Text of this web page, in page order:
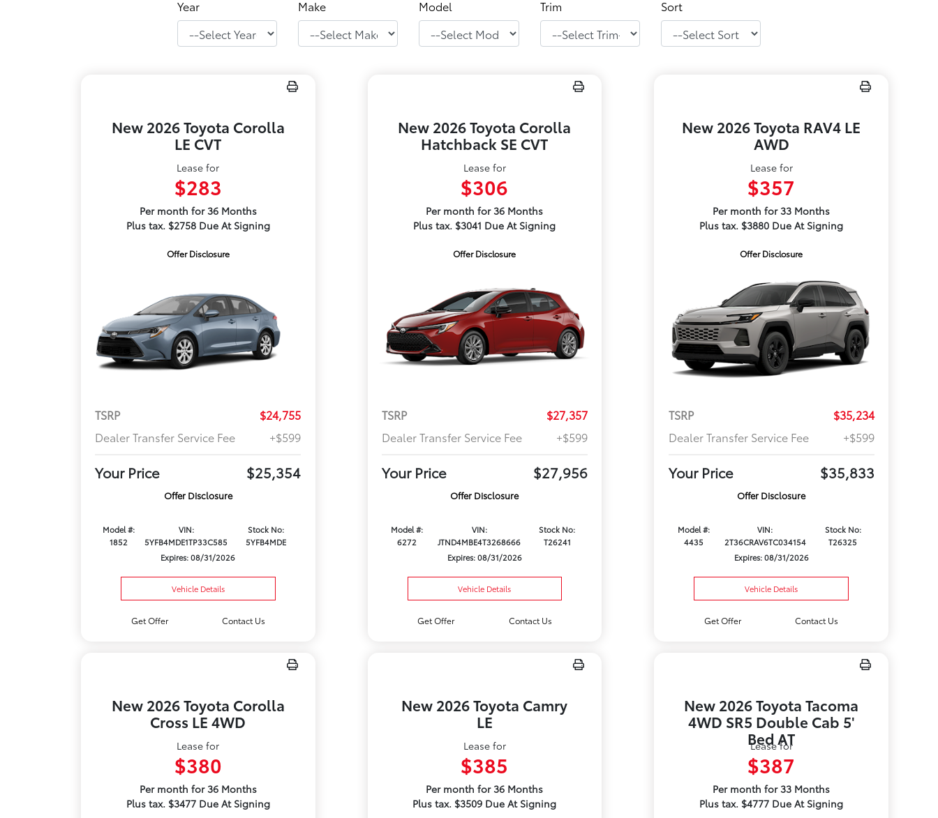
Year Make Model Trim Sort
New 2026 Toyota Corolla
LE CVT
Lease for
$283
Per month for 36 Months
Plus tax. $2758 Due At Signing
Offer Disclosure
TSRP
$24,755
Dealer Transfer Service Fee
+$599
Your Price $25,354
Offer Disclosure
Model #:
1852
VIN:
5YFB4MDE1TP33C585
Stock No:
5YFB4MDE
Expires: 08/31/2026
Vehicle Details
Get Offer Contact Us
New 2026 Toyota Corolla
Hatchback SE CVT
Lease for
$306
Per month for 36 Months
Plus tax. $3041 Due At Signing
Offer Disclosure
TSRP
$27,357
Dealer Transfer Service Fee
+$599
Your Price $27,956
Offer Disclosure
Model #:
6272
VIN:
JTND4MBE4T3268666
Stock No:
T26241
Expires: 08/31/2026
Vehicle Details
Get Offer Contact Us
New 2026 Toyota RAV4 LE
AWD
Lease for
$357
Per month for 33 Months
Plus tax. $3880 Due At Signing
Offer Disclosure
TSRP
$35,234
Dealer Transfer Service Fee
+$599
Your Price $35,833
Offer Disclosure
Model #:
4435
VIN:
2T36CRAV6TC034154
Stock No:
T26325
Expires: 08/31/2026
Vehicle Details
Get Offer Contact Us
New 2026 Toyota Corolla
Cross LE 4WD
Lease for
$380
Per month for 36 Months
Plus tax. $3477 Due At Signing
New 2026 Toyota Camry
LE
Lease for
$385
Per month for 36 Months
Plus tax. $3509 Due At Signing
New 2026 Toyota Tacoma
4WD SR5 Double Cab 5'
Bed AT
Lease for
$387
Per month for 33 Months
Plus tax. $4777 Due At Signing